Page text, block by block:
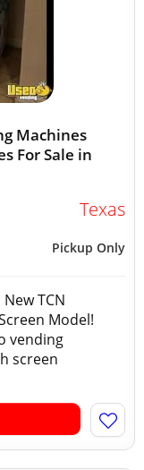
Machines
For Sale in
Texas
Pickup Only
TCN
Model!
vending
screen